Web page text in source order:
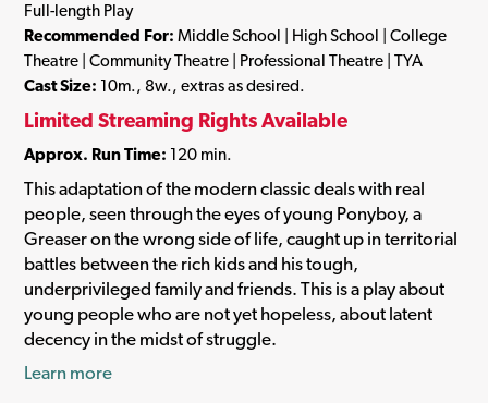
Full-length Play
Recommended For: Middle School | High School | College
Theatre | Community Theatre | Professional Theatre | TYA
Cast Size: 10m., 8w., extras as desired.
Limited Streaming Rights Available
Approx. Run Time: 120 min.
This adaptation of the modern classic deals with real
people, seen through the eyes of young Ponyboy, a
Greaser on the wrong side of life, caught up in territorial
battles between the rich kids and his tough,
underprivileged family and friends. This is a play about
young people who are not yet hopeless, about latent
decency in the midst of struggle.
Learn more